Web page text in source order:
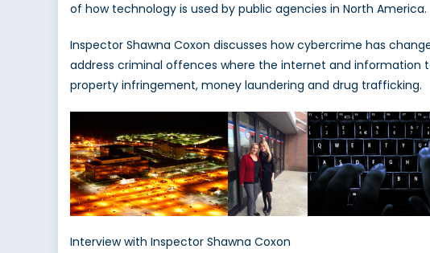
of how technology is used by public agencies in North America.
Inspector Shawna Coxon discusses how cybercrime has
address criminal offences where the internet and
property infringement, money laundering and drug trafficking.
Interview with Inspector Shawna Coxon